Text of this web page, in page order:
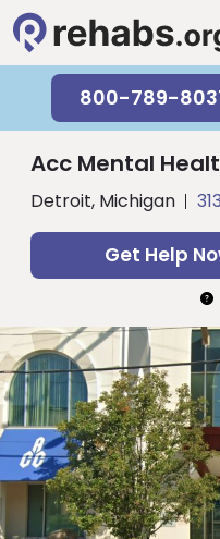
800-789-
Acc Mental
Detroit, Michigan
Get Help